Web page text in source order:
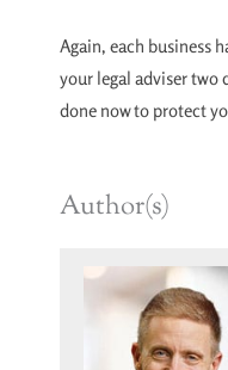
Again, each business
your legal adviser two
done now to protect
Author(s)